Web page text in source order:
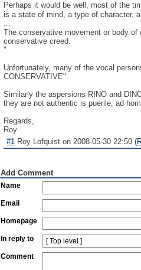
Perhaps it would be well, most of the
is a state of mind, a type of character,
...
The conservative movement or body
conservative creed.
"
Unfortunately, many of the vocal
CONSERVATIVE".
Similarly the aspersions RINO and
they are not authentic is puerile, ad
Regards,
Roy
#1 Roy Lofquist on 2008-05-30 22:50 (
Add Comment
Name
Email
Homepage
In reply to
Comment